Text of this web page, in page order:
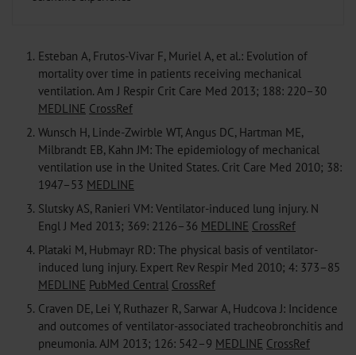
1. Esteban A, Frutos-Vivar F, Muriel A, et al.: Evolution of
mortality over time in patients receiving mechanical
ventilation. Am J Respir Crit Care Med 2013; 188: 220–30
MEDLINE CrossRef
2. Wunsch H, Linde-Zwirble WT, Angus DC, Hartman ME,
Milbrandt EB, Kahn JM: The epidemiology of mechanical
ventilation use in the United States. Crit Care Med 2010; 38:
1947–53 MEDLINE
3. Slutsky AS, Ranieri VM: Ventilator-induced lung injury. N
Engl J Med 2013; 369: 2126–36 MEDLINE CrossRef
4. Plataki M, Hubmayr RD: The physical basis of ventilator-
induced lung injury. Expert Rev Respir Med 2010; 4: 373–85
MEDLINE PubMed Central CrossRef
5. Craven DE, Lei Y, Ruthazer R, Sarwar A, Hudcova J: Incidence
and outcomes of ventilator-associated tracheobronchitis and
pneumonia. AJM 2013; 126: 542–9 MEDLINE CrossRef